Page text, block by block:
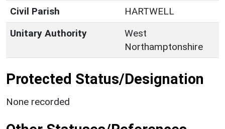
Civil Parish
HARTWELL
Unitary Authority
West
Northamptonshire
Protected Status/Designation
None recorded